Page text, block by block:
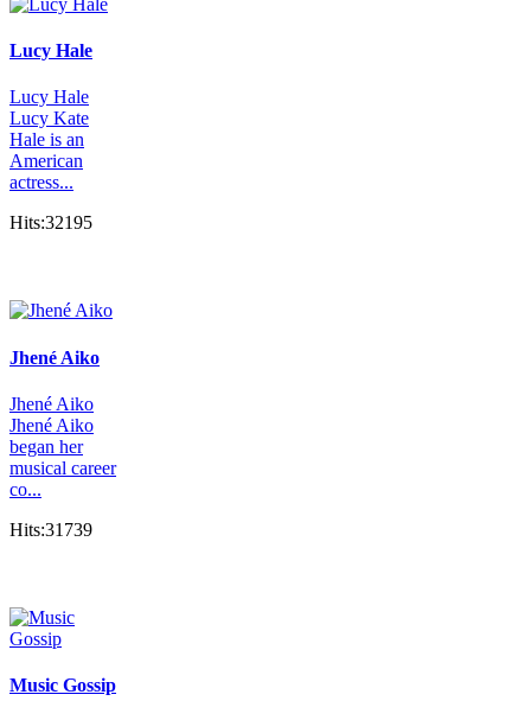
Lucy Hale
Lucy Hale
Lucy Kate
Hale is an
American
actress...
Hits:32195
Jhené Aiko
Jhené Aiko
Jhené Aiko
began her
musical career
co...
Hits:31739
Music Gossip